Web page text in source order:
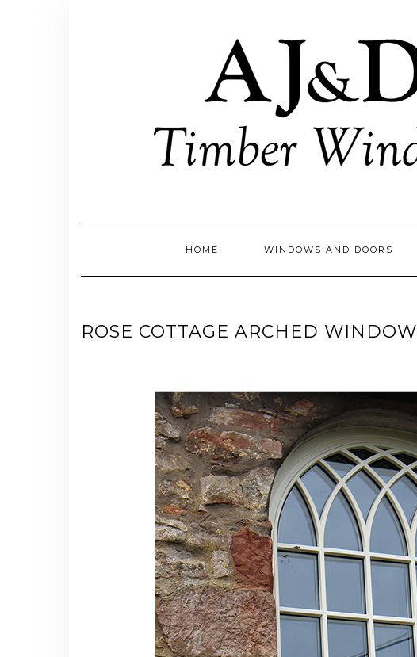
HOME WINDOWS AND DOORS
ROSE COTTAGE ARCHED WINDOW